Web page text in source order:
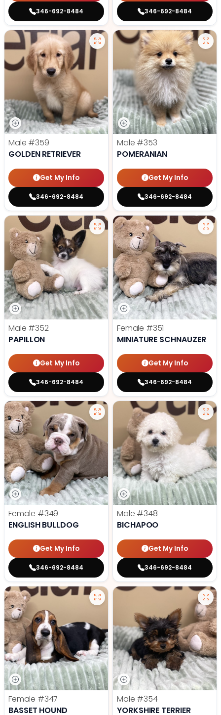
346-692-8484 346-692-8484
Male #359
GOLDEN RETRIEVER
Get My Info
346-692-8484
Male #353
POMERANIAN
Get My Info
346-692-8484
Male #352
PAPILLON
Get My Info
346-692-8484
Female #351
MINIATURE SCHNAUZER
Get My Info
346-692-8484
Female #349
ENGLISH BULLDOG
Get My Info
346-692-8484
Male #348
BICHAPOO
Get My Info
346-692-8484
Female #347
BASSET HOUND
Male #354
YORKSHIRE TERRIER